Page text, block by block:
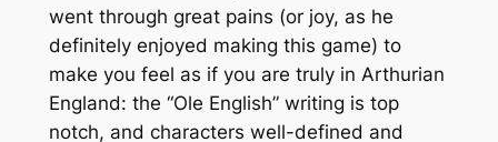
went through great pains (or joy, as he
definitely enjoyed making this game) to
make you feel as if you are truly in Arthurian
England: the “Ole English” writing is top
notch, and characters well-defined and